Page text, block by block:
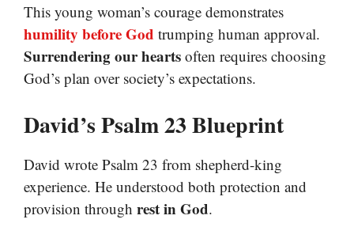
This young woman’s courage demonstrates
humility before God trumping human approval.
Surrendering our hearts often requires choosing
God’s plan over society’s expectations.
David’s Psalm 23 Blueprint
David wrote Psalm 23 from shepherd-king
experience. He understood both protection and
provision through rest in God.